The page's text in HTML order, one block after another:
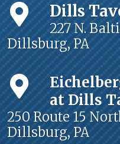
Dills
227 N.
Dillsburg, PA
at Dills
250 Route 15
Dillsburg, PA